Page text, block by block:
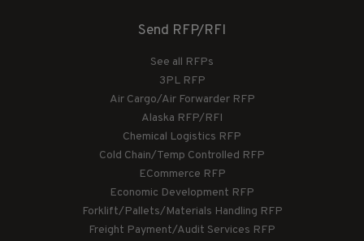
Send RFP/RFI
See all RFPs
3PL RFP
Air Cargo/Air Forwarder RFP
Alaska RFP/RFI
Chemical Logistics RFP
Cold Chain/Temp Controlled RFP
ECommerce RFP
Economic Development RFP
Forklift/Pallets/Materials Handling RFP
Freight Payment/Audit Services RFP